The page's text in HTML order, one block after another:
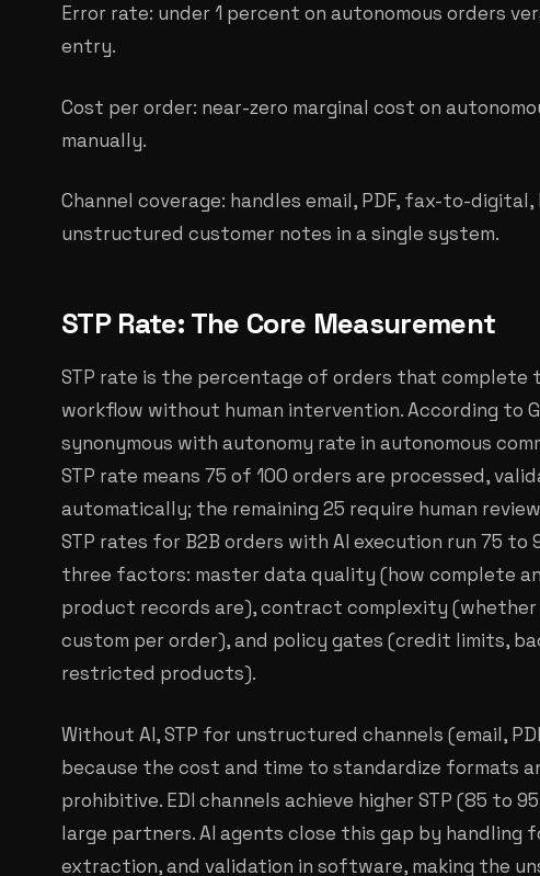
Error rate: under 1 percent on autonomous orders
entry.
Cost per order: near-zero marginal cost on
manually.
Channel coverage: handles email, PDF, fax-to-digital,
unstructured customer notes in a single system.
STP Rate: The Core Measurement
STP rate is the percentage of orders that complete
workflow without human intervention. According to
synonymous with autonomy rate in autonomous
STP rate means 75 of 100 orders are processed,
automatically; the remaining 25 require human
STP rates for B2B orders with AI execution run 75 to
three factors: master data quality (how complete
product records are), contract complexity (whether
custom per order), and policy gates (credit limits,
restricted products).
Without AI, STP for unstructured channels (email,
because the cost and time to standardize formats
prohibitive. EDI channels achieve higher STP (85 to
large partners. AI agents close this gap by handling
extraction, and validation in software, making the